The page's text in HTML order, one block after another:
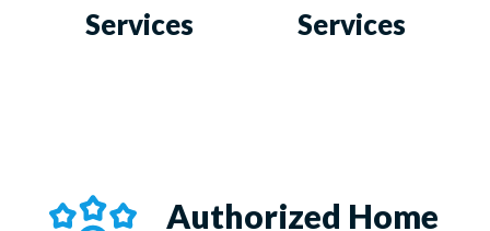
Services
Services
Authorized Home